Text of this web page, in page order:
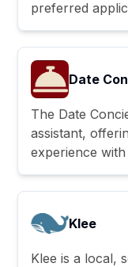
preferred
Date
The Date
assistant,
experience
Klee
Klee is a local,